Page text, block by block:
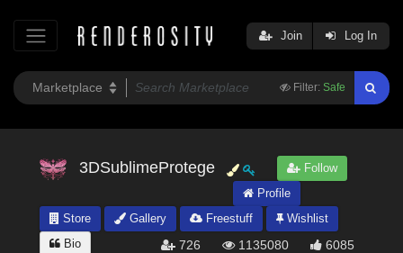
Filter: Safe
Join Log In
3DSublimeProtege
Follow
Profile
Store
Gallery Freestuff
Wishlist
Bio
726 1135080 6085